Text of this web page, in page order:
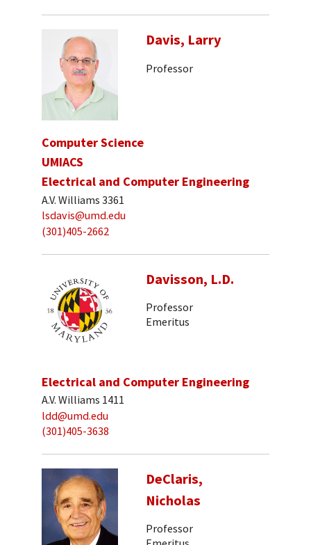
Davis, Larry
Professor
Computer Science
UMIACS
Electrical and Computer Engineering
A.V. Williams 3361
lsdavis@umd.edu
(301)405-2662
Davisson, L.D.
Professor
Emeritus
Electrical and Computer Engineering
A.V. Williams 1411
ldd@umd.edu
(301)405-3638
DeClaris,
Nicholas
Professor